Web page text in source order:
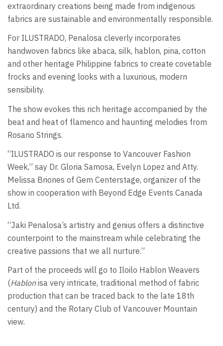
extraordinary creations being made from indigenous
fabrics are sustainable and environmentally responsible.
For ILUSTRADO, Penalosa cleverly incorporates
handwoven fabrics like abaca, silk, hablon, pina, cotton
and other heritage Philippine fabrics to create covetable
frocks and evening looks with a luxurious, modern
sensibility.
The show evokes this rich heritage accompanied by the
beat and heat of flamenco and haunting melodies from
Rosario Strings.
“ILUSTRADO is our response to Vancouver Fashion
Week,” say Dr. Gloria Samosa, Evelyn Lopez and Atty.
Melissa Briones of Gem Centerstage, organizer of the
show in cooperation with Beyond Edge Events Canada
Ltd.
“Jaki Penalosa’s artistry and genius offers a distinctive
counterpoint to the mainstream while celebrating the
creative passions that we all nurture.”
Part of the proceeds will go to Iloilo Hablon Weavers
(Hablonisa very intricate, traditional method of fabric
production that can be traced back to the late 18th
century) and the Rotary Club of Vancouver Mountain
view.